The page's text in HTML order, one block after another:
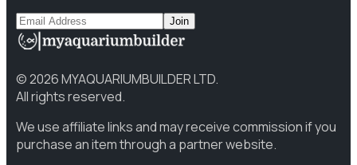
Join
©2026MYAQUARIUMBUILDER LTD.
All rights reserved.
We use affiliate links and may receive commission if you
purchase an item through a partner website.